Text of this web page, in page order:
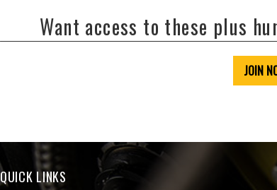
Want access to these plus
JOIN
QUICK LINKS